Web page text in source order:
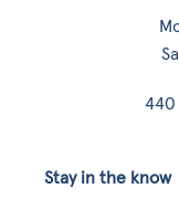
440
Stay in the know